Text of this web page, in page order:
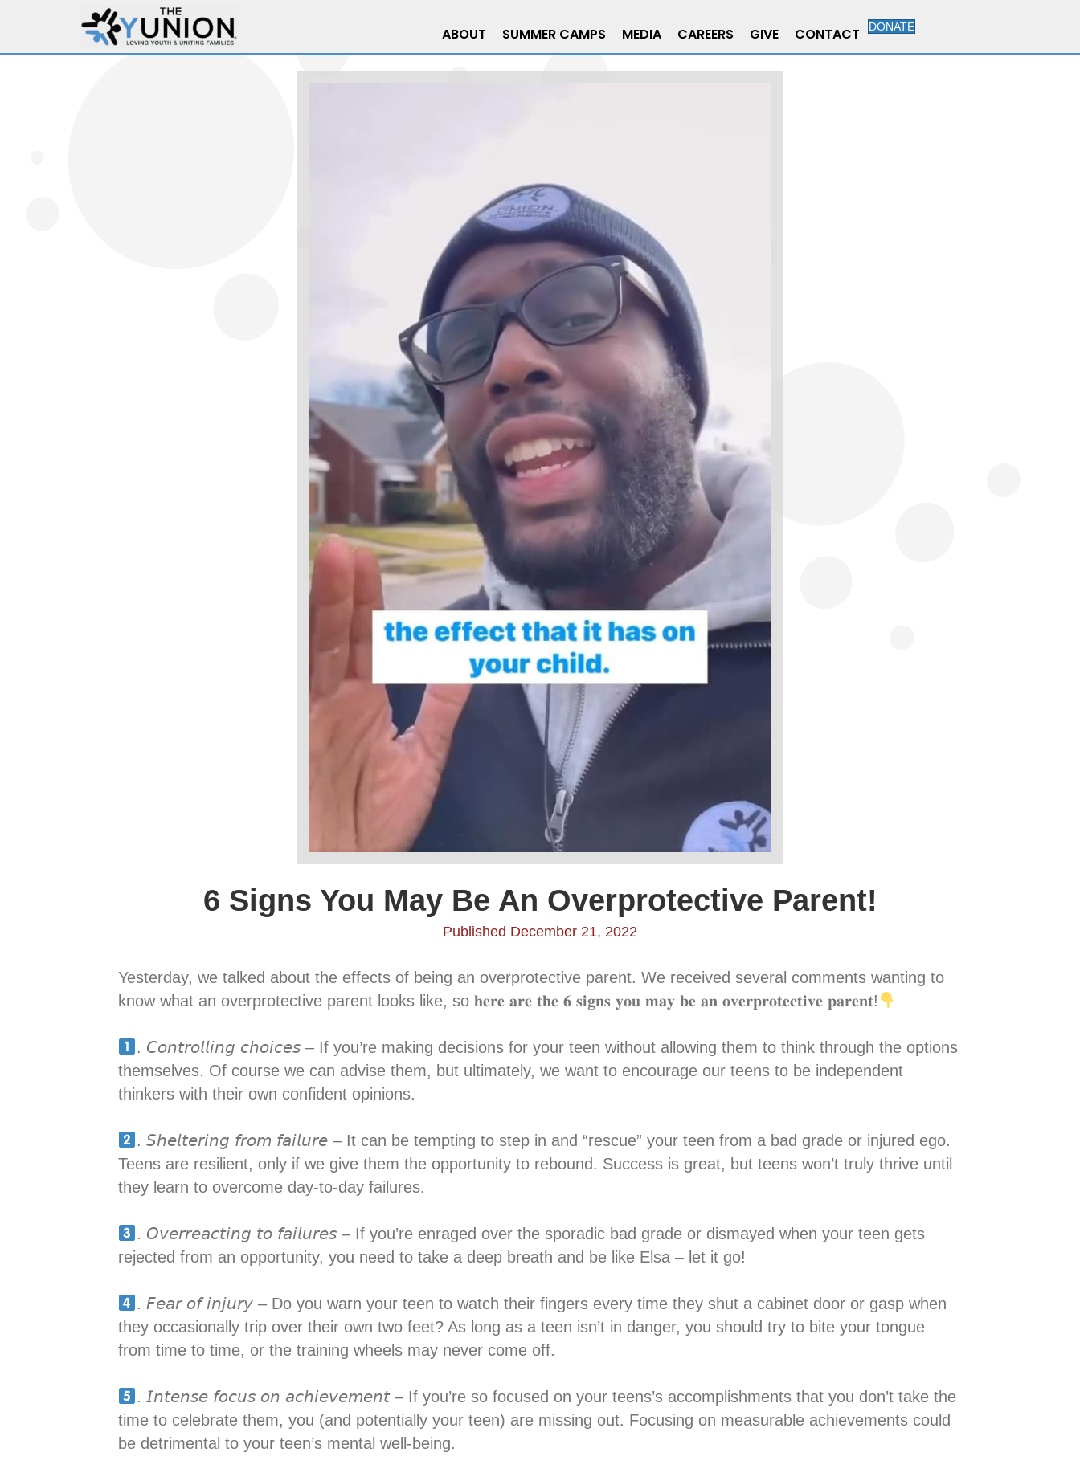
ABOUT SUMMER CAMPS MEDIA CAREERS GIVE CONTACT DONATE
6 Signs You May Be An Overprotective Parent!
Published December 21, 2022
Yesterday, we talked about the effects of being an overprotective parent. We received several comments wanting to
know what an overprotective parent looks like, so 𝐡𝐞𝐫𝐞 𝐚𝐫𝐞 𝐭𝐡𝐞 𝟔 𝐬𝐢𝐠𝐧𝐬 𝐲𝐨𝐮 𝐦𝐚𝐲 𝐛𝐞 𝐚𝐧 𝐨𝐯𝐞𝐫𝐩𝐫𝐨𝐭𝐞𝐜𝐭𝐢𝐯𝐞 𝐩𝐚𝐫𝐞𝐧𝐭!
. 𝘊𝘰𝘯𝘵𝘳𝘰𝘭𝘭𝘪𝘯𝘨 𝘤𝘩𝘰𝘪𝘤𝘦𝘴 – If you’re making decisions for your teen without allowing them to think through the options
themselves. Of course we can advise them, but ultimately, we want to encourage our teens to be independent
thinkers with their own confident opinions.⁣
. 𝘚𝘩𝘦𝘭𝘵𝘦𝘳𝘪𝘯𝘨 𝘧𝘳𝘰𝘮 𝘧𝘢𝘪𝘭𝘶𝘳𝘦 – It can be tempting to step in and “rescue” your teen from a bad grade or injured ego.
Teens are resilient, only if we give them the opportunity to rebound. Success is great, but teens won’t truly thrive until
they learn to overcome day-to-day failures.⁣
. 𝘖𝘷𝘦𝘳𝘳𝘦𝘢𝘤𝘵𝘪𝘯𝘨 𝘵𝘰 𝘧𝘢𝘪𝘭𝘶𝘳𝘦𝘴 – If you’re enraged over the sporadic bad grade or dismayed when your teen gets
rejected from an opportunity, you need to take a deep breath and be like Elsa – let it go!⁣
. 𝘍𝘦𝘢𝘳 𝘰𝘧 𝘪𝘯𝘫𝘶𝘳𝘺 – Do you warn your teen to watch their fingers every time they shut a cabinet door or gasp when
they occasionally trip over their own two feet? As long as a teen isn’t in danger, you should try to bite your tongue
from time to time, or the training wheels may never come off.⁣
. 𝘐𝘯𝘵𝘦𝘯𝘴𝘦 𝘧𝘰𝘤𝘶𝘴 𝘰𝘯 𝘢𝘤𝘩𝘪𝘦𝘷𝘦𝘮𝘦𝘯𝘵 – If you’re so focused on your teens’s accomplishments that you don’t take the
time to celebrate them, you (and potentially your teen) are missing out. Focusing on measurable achievements could
be detrimental to your teen’s mental well-being.⁣